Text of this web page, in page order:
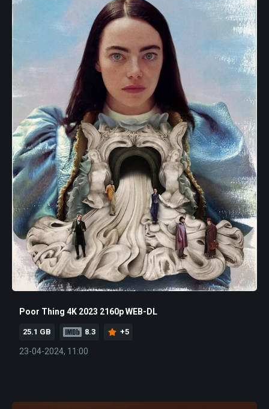
Poor Thing 4K 2023 2160p WEB-DL
25.1 GB 8.3 +5
23-04-2024, 11:00